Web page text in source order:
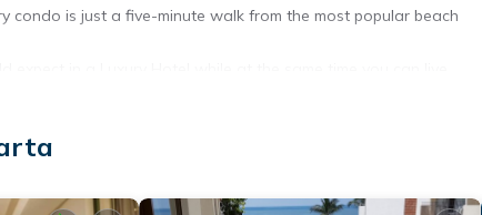
condo is just a five-minute walk from the most popular beach
getaway.